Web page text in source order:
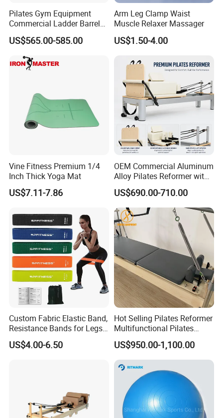
Pilates Gym Equipment
Commercial Ladder Barrel
Spine Corrector Pilates
Reformer Cadillac Pilates
Bed 5-Pieces Wood Pilates
Reformer for Yoga Studio
Fitness
US$565.00-585.00
Arm Leg Clamp Waist
Muscle Relaxer Massager
US$1.50-4.00
Vine Fitness Premium 1/4
Inch Thick Yoga Mat
US$7.11-7.86
OEM Commercial Aluminum
Alloy Pilates Reformer with
Custom Logo and Color
Professional Pilates
Machine
US$690.00-710.00
Custom Fabric Elastic Band,
Resistance Bands for Legs
& Butt
US$4.00-6.50
Hot Selling Pilates Reformer
Multifunctional Pilates
Reformer
US$950.00-1,100.00